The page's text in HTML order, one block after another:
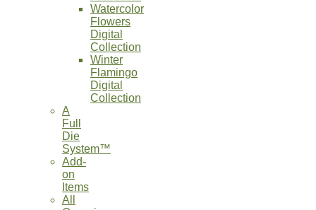
Watercolor
Flowers
Digital
Collection
Winter
Flamingo
Digital
Collection
A
Full
Die
System™
Add-
on
Items
All